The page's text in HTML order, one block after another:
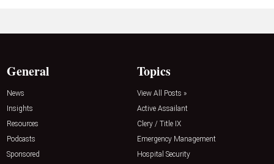
General
News
Insights
Resources
Podcasts
Sponsored
Topics
View All Posts »
Active Assailant
Clery / Title IX
Emergency Management
Hospital Security